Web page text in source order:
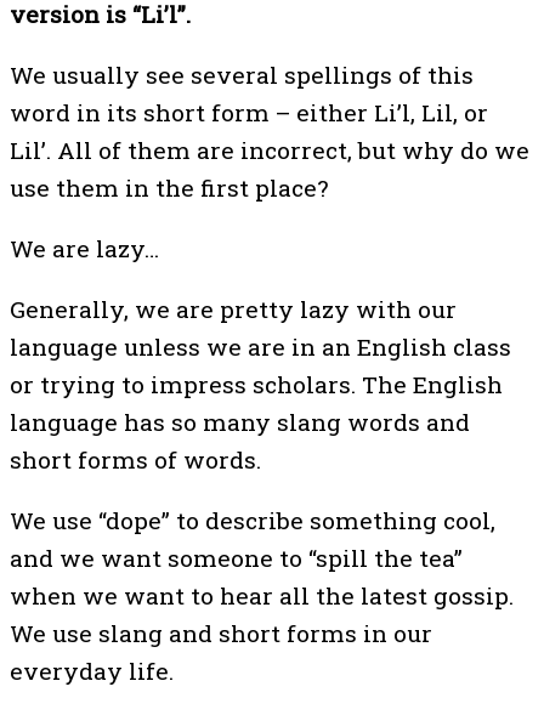
version is “Li’l”.
We usually see several spellings of this
word in its short form – either Li’l, Lil, or
Lil’. All of them are incorrect, but why do we
use them in the first place?
We are lazy…
Generally, we are pretty lazy with our
language unless we are in an English class
or trying to impress scholars. The English
language has so many slang words and
short forms of words.
We use “dope” to describe something cool,
and we want someone to “spill the tea”
when we want to hear all the latest gossip.
We use slang and short forms in our
everyday life.